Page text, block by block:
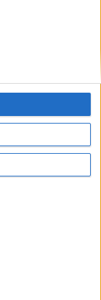
Wonderkid |